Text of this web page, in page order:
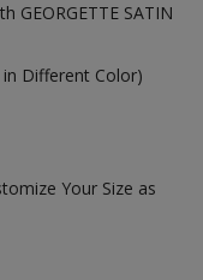
GEORGETTE SATIN
Different Color)
Your Size as